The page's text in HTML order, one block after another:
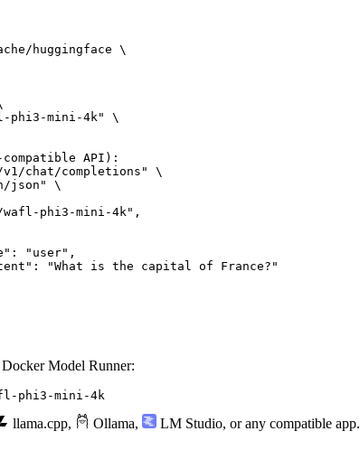
huggingface \
phi3-mini-4k" \
API):
chat/completions" \
Model Runner:
phi3-mini-4k
llama.cpp, Ollama, LM Studio, or any compatible app.